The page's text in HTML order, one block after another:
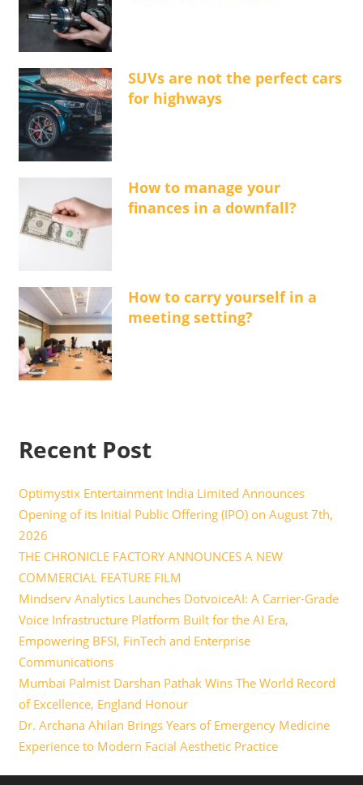
SUVs are not the perfect cars
for highways
How to manage your
finances in a downfall?
How to carry yourself in a
meeting setting?
Recent Post
Optimystix Entertainment India Limited Announces
Opening of its Initial Public Offering (IPO) on August 7th,
2026
THE CHRONICLE FACTORY ANNOUNCES A NEW
COMMERCIAL FEATURE FILM
Mindserv Analytics Launches DotvoiceAI: A Carrier-Grade
Voice Infrastructure Platform Built for the AI Era,
Empowering BFSI, FinTech and Enterprise
Communications
Mumbai Palmist Darshan Pathak Wins The World Record
of Excellence, England Honour
Dr. Archana Ahilan Brings Years of Emergency Medicine
Experience to Modern Facial Aesthetic Practice